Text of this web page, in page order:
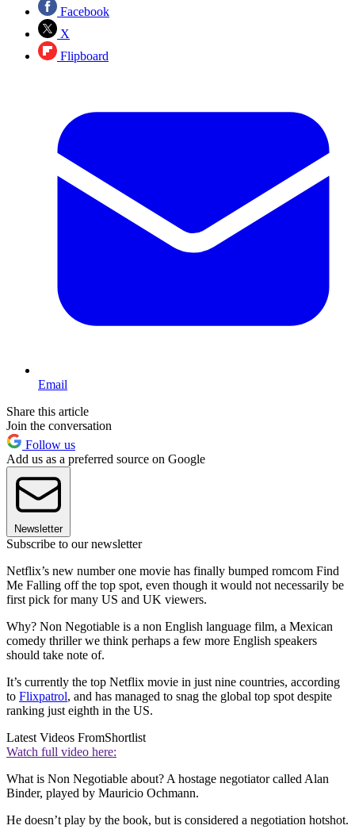
Facebook
X
Flipboard
Email
Share this article
Join the conversation
Follow us
Add us as a preferred source on Google
Newsletter
Subscribe to our newsletter
Netflix’s new number one movie has finally bumped romcom Find
Me Falling off the top spot, even though it would not necessarily be
first pick for many US and UK viewers.
Why? Non Negotiable is a non English language film, a Mexican
comedy thriller we think perhaps a few more English speakers
should take note of.
It’s currently the top Netflix movie in just nine countries, according
to Flixpatrol, and has managed to snag the global top spot despite
ranking just eighth in the US.
Latest Videos FromShortlist
Watch full video here:
What is Non Negotiable about? A hostage negotiator called Alan
Binder, played by Mauricio Ochmann.
He doesn’t play by the book, but is considered a negotiation hotshot.